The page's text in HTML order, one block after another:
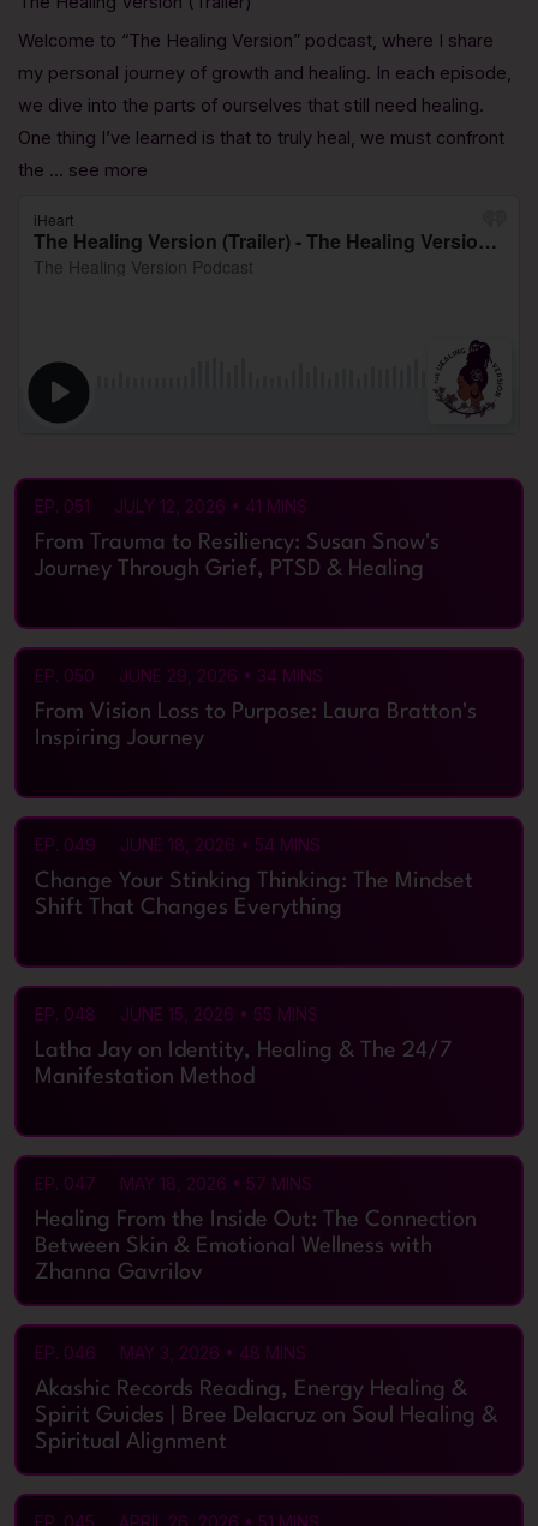
Welcome to “The Healing Version” podcast, where I share
my personal journey of growth and healing. In each episode,
we dive into the parts of ourselves that still need healing.
One thing I’ve learned is that to truly heal, we must confront
the … see more
EP. 051 JULY 12, 2026 • 41 MINS
From Trauma to Resiliency: Susan Snow's
Journey Through Grief, PTSD & Healing
EP. 050 JUNE 29, 2026 • 34 MINS
From Vision Loss to Purpose: Laura Bratton's
Inspiring Journey
EP. 049 JUNE 18, 2026 • 54 MINS
Change Your Stinking Thinking: The Mindset
Shift That Changes Everything
EP. 048 JUNE 15, 2026 • 55 MINS
Latha Jay on Identity, Healing & The 24/7
Manifestation Method
EP. 047 MAY 18, 2026 • 57 MINS
Healing From the Inside Out: The Connection
Between Skin & Emotional Wellness with
Zhanna Gavrilov
EP. 046 MAY 3, 2026 • 48 MINS
Akashic Records Reading, Energy Healing &
Spirit Guides | Bree Delacruz on Soul Healing &
Spiritual Alignment
PAGEPAGEPAGE